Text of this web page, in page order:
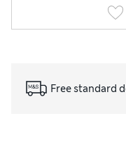
Free standard